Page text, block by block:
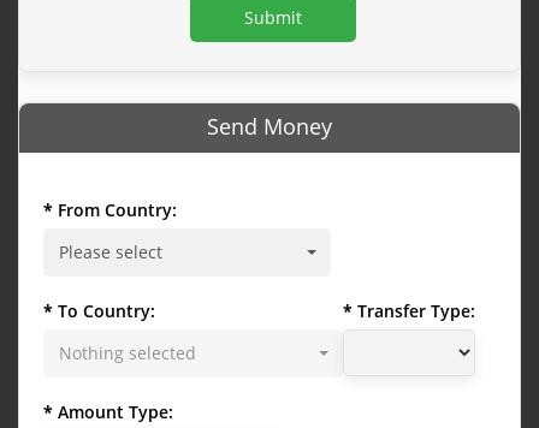
Send Money
From Country:
Please select
To Country:
Nothing selected
Transfer Type:
Amount Type: